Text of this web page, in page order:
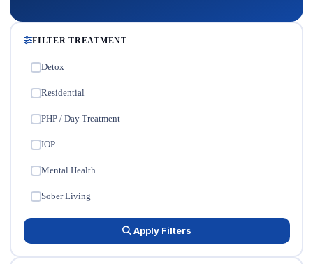
FILTER TREATMENT
Detox
Residential
PHP / Day Treatment
IOP
Mental Health
Sober Living
Apply Filters